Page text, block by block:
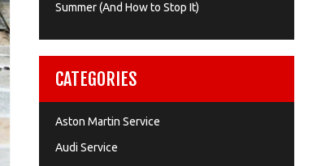
Summer (And How to Stop It)
CATEGORIES
Aston Martin Service
Audi Service